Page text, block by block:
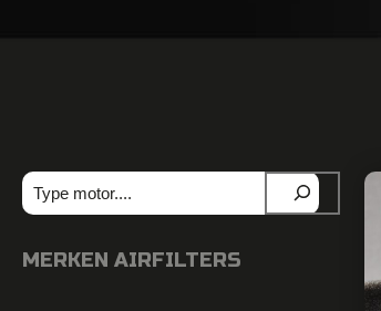
Zoeken
MERKEN AIRFILTERS